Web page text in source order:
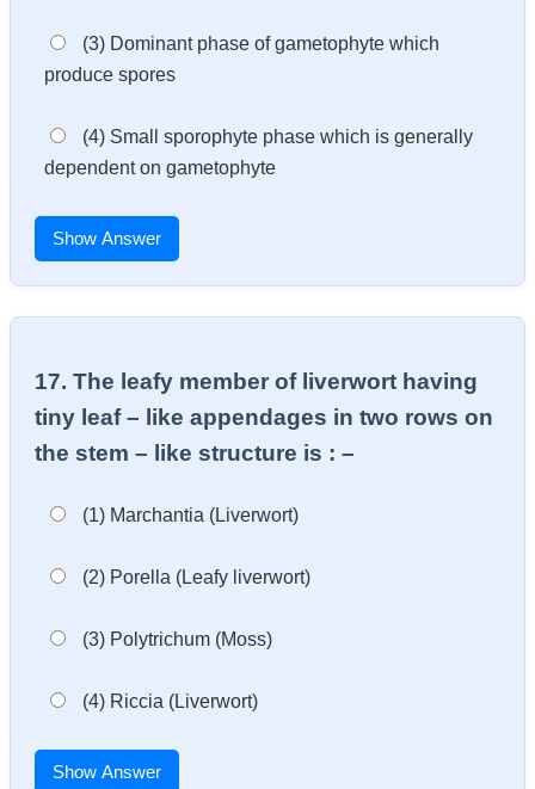
(3) Dominant phase of gametophyte which
produce spores
(4) Small sporophyte phase which is generally
dependent on gametophyte
Show Answer
17. The leafy member of liverwort having
tiny leaf – like appendages in two rows on
the stem – like structure is : –
(1) Marchantia (Liverwort)
(2) Porella (Leafy liverwort)
(3) Polytrichum (Moss)
(4) Riccia (Liverwort)
Show Answer